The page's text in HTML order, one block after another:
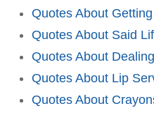
Quotes About
Quotes About Said
Quotes About
Quotes About Lip
Quotes About